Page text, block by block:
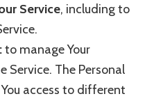
Service, including to
to manage Your
Service. The Personal
access to different